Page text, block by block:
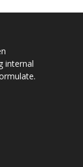
internal